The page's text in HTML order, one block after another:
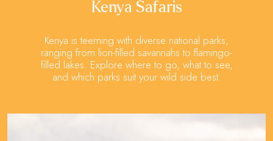
Kenya Safaris
Kenya is teeming with diverse national parks,
ranging from lion-filled savannahs to flamingo-
filled lakes. Explore where to go, what to see,
and which parks suit your wild side best.